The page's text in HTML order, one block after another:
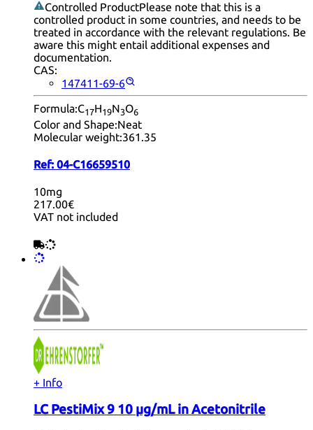
Controlled ProductPlease note that this is a
controlled product in some countries, and needs to be
treated in accordance with the relevant regulations. Be
aware this might entail additional expenses and
documentation.
CAS:
147411-69-6
Formula:C17H19N3O6
Color and Shape:Neat
Molecular weight:361.35
Ref: 04-C16659510
10mg
217.00€
VAT not included
+ Info
LC PestiMix 9 10 µg/mL in Acetonitrile